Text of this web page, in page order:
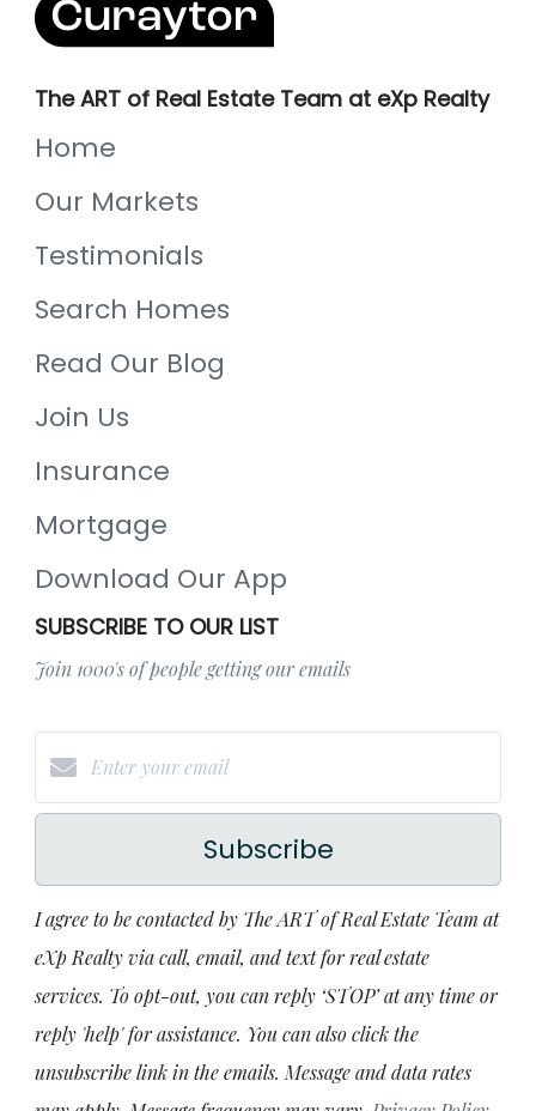
The ART of Real Estate Team at eXp Realty
Home
Our Markets
Testimonials
Search Homes
Read Our Blog
Join Us
Insurance
Mortgage
Download Our App
SUBSCRIBE TO OUR LIST
Join 1000's of people getting our emails
Subscribe
I agree to be contacted by The ART of Real Estate Team at
eXp Realty via call, email, and text for real estate
services. To opt-out, you can reply ‘STOP’ at any time or
reply 'help' for assistance. You can also click the
unsubscribe link in the emails. Message and data rates